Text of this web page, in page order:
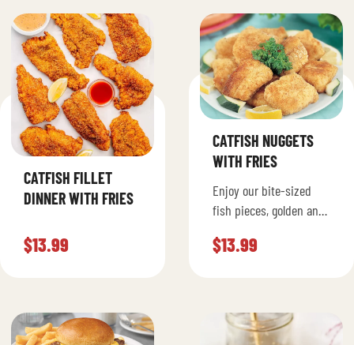
onions, mushrooms,…
CATFISH FILLET
DINNER WITH FRIES
$13.99
CATFISH NUGGETS
WITH FRIES
Enjoy our bite-sized
fish pieces, golden and
and juicy on the inside.
$13.99